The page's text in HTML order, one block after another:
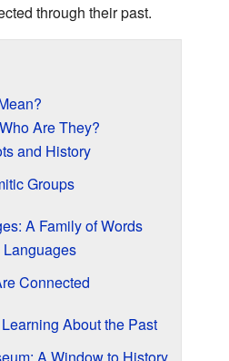
through their past.
Are They?
and History
Groups
A Family of Words
Connected
About the Past